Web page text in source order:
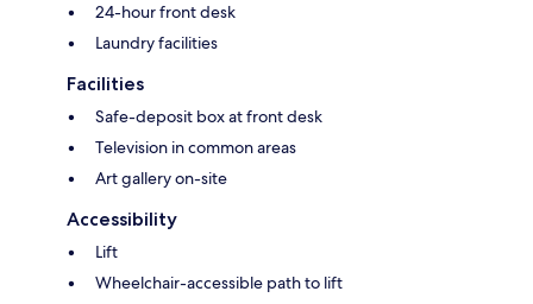
24-hour front desk
Laundry facilities
Facilities
Safe-deposit box at front desk
Television in common areas
Art gallery on-site
Accessibility
Lift
Wheelchair-accessible path to lift